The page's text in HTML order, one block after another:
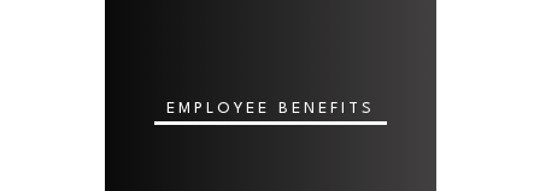
EMPLOYEE BENEFITS